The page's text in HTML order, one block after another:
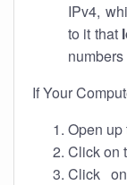
IPv4,
to it that
If Your
Open up
Click on
Click